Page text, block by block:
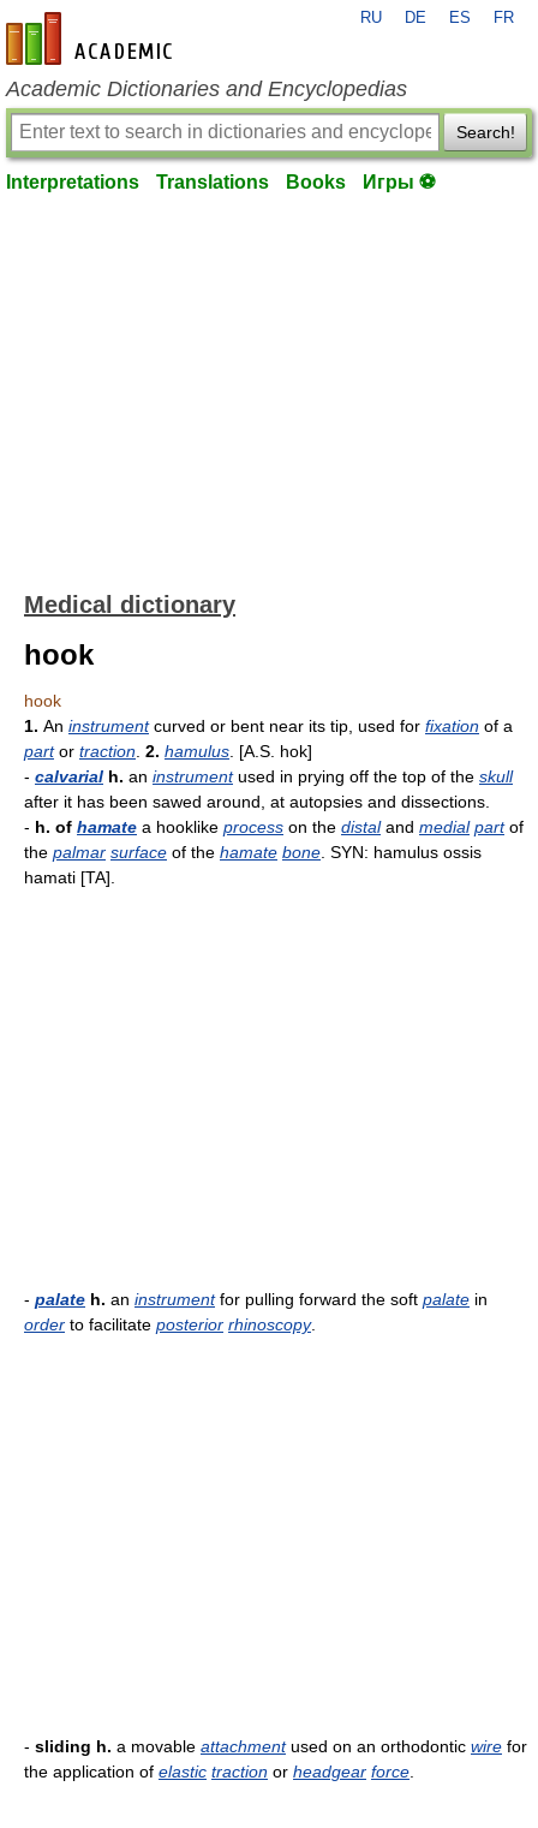
en-academic.com
RU DE ES FR
Academic Dictionaries and Encyclopedias
Search!
Interpretations Translations Books Игры ⚽
Medical dictionary
hook
hook
1. An instrumentcurved or bent near its tip, used for fixation of a
partor traction 2. hamulus . [A.S. hok]
- calvarial h. an instrumentused in prying off the top of the skull
after it has been sawed around, at autopsies and dissections.
- h. of hamate a hooklike process on the distaland medial partof
the palmar surface of the hamate bone . SYN: hamulus ossis
hamati [TA].
- palate h. an instrumentfor pulling forward the soft palate in
order to facilitate posterior rhinoscopy.
- sliding h. a movable attachmentused on an orthodontic wire for
the application of elastic traction or headgear force